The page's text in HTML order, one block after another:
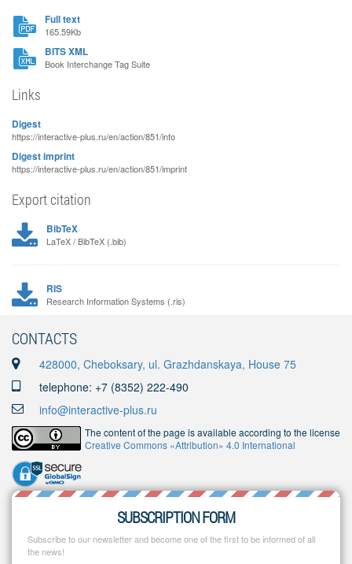
Full text
165.59Kb
BITS XML
Book Interchange Tag Suite
Links
Digest
https://interactive-plus.ru/en/action/851/info
Digest imprint
https://interactive-plus.ru/en/action/851/imprint
Export citation
BibTeX
LaTeX / BibTeX (.bib)
RIS
Research Information Systems (.ris)
CONTACTS
428000, Cheboksary, ul. Grazhdanskaya, House 75
telephone: +7 (8352) 222-490
info@interactive-plus.ru
The content of the page is available according to the license
Creative Commons «Attribution» 4.0 International
SUBSCRIPTION FORM
Subscribe to our newsletter and become one of the first to be informed of all
the news!